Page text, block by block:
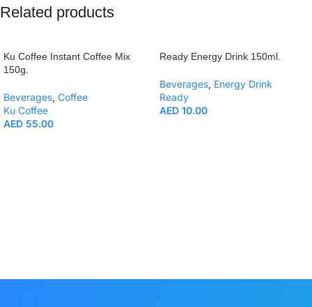
Related products
Ku Coffee Instant Coffee Mix
150g.
Beverages, Coffee
Ku Coffee
AED 55.00
Ready Energy Drink 150ml.
Beverages, Energy Drink
Ready
AED 10.00